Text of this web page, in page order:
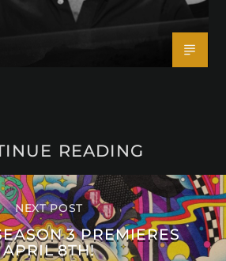
READING
NEXT POST
3 PREMIERES
APRIL 8TH!